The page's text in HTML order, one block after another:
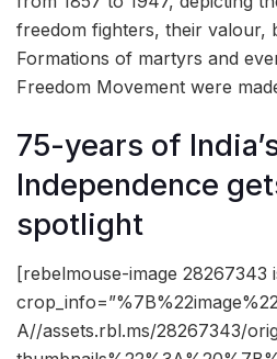
freedom fighters, their valour,
Formations of martyrs and
Freedom Movement were
75-years of
Independence
spotlight
[rebelmouse-image 28267343
A//assets.rbl.ms/28267343/